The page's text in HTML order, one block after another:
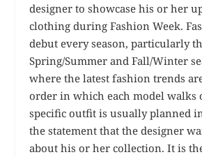
designer to showcase his or her
clothing during Fashion Week.
debut every season, particularly
Spring/Summer and Fall/Winter
where the latest fashion trends
order in which each model walks
specific outfit is usually planned
the statement that the designer
about his or her collection. It is